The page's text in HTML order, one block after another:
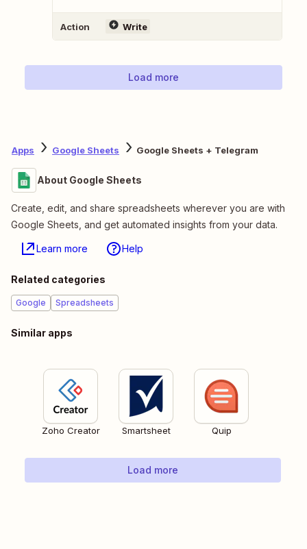
Action Write
Load more
Apps Google Sheets Google Sheets + Telegram
About Google Sheets
Create, edit, and share spreadsheets wherever you are with
Google Sheets, and get automated insights from your data.
Learn more Help
Related categories
Google Spreadsheets
Similar apps
Zoho Creator Smartsheet Quip
Load more